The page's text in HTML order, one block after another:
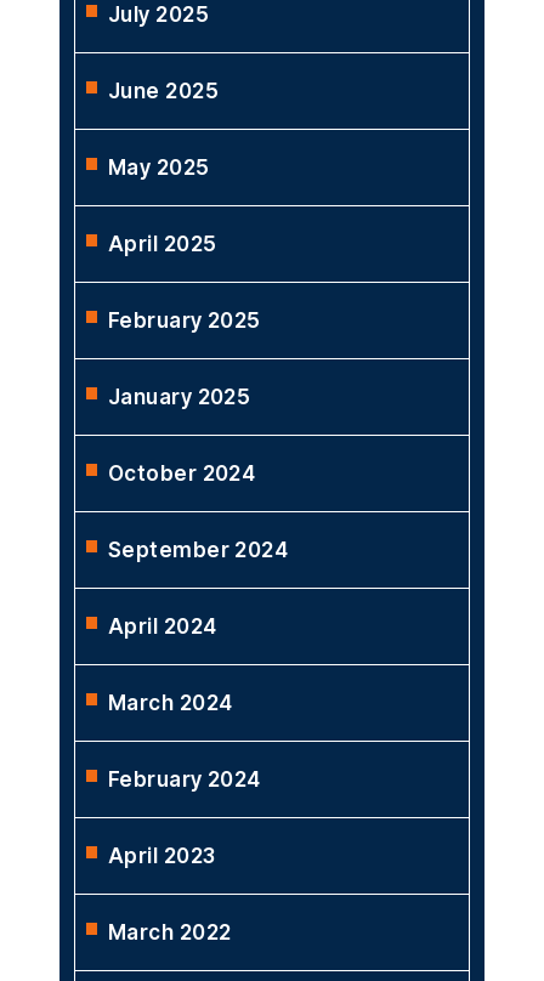
July 2025
June 2025
May 2025
April 2025
February 2025
January 2025
October 2024
September 2024
April 2024
March 2024
February 2024
April 2023
March 2022